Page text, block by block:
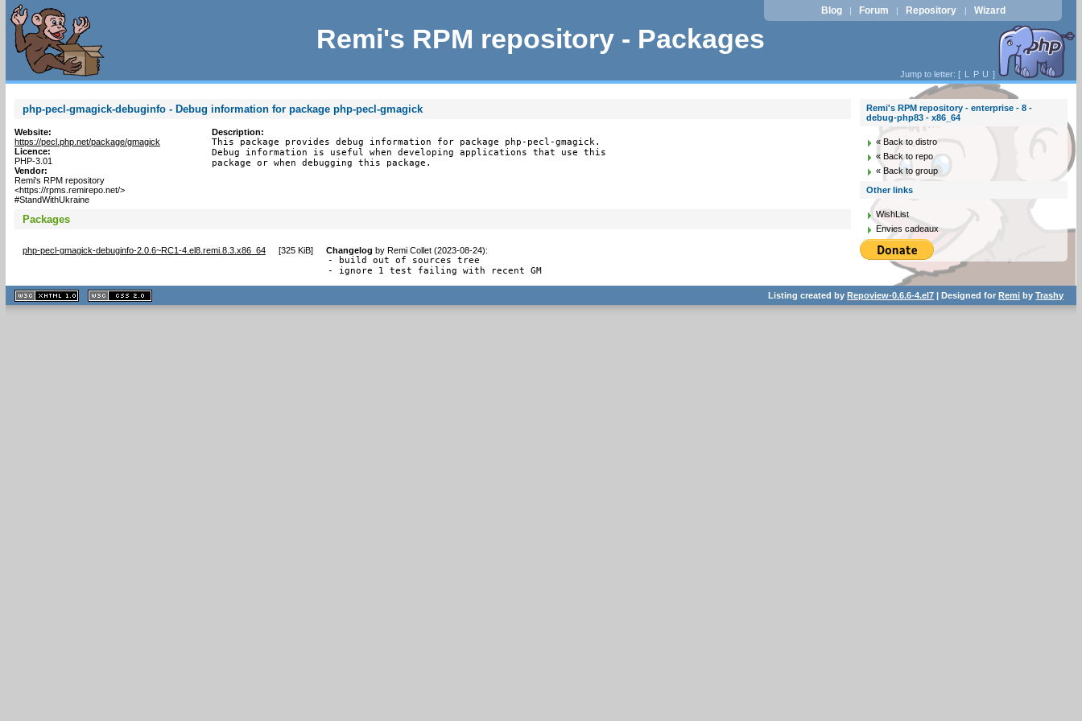
Remi's RPM repository - Packages
Blog | Forum | Repository | Wizard
Jump to letter: [ L P U ]
php-pecl-gmagick-debuginfo - Debug information for package php-pecl-gmagick
Website:
https://pecl.php.net/package/gmagick
Licence:
PHP-3.01
Vendor:
Remi's RPM repository
<https://rpms.remirepo.net/>
#StandWithUkraine
Description:
This package provides debug information for package php-pecl-gmagick.
Debug information is useful when developing applications that use this
package or when debugging this package.
Packages
php-pecl-gmagick-debuginfo-2.0.6~RC1-4.el8.remi.8.3.x86_64 [325 KiB] Changelog by Remi Collet (2023-08-24):
- build out of sources tree
- ignore 1 test failing with recent GM
Remi's RPM repository - enterprise - 8 -
debug-php83 - x86_64
« Back to distro
« Back to repo
« Back to group
Other links
WishList
Envies cadeaux
XHTML
1.1 valide
2.0 valide
Listing created byRepoview-0.6.6-4.el7 | Designed forRemi byTrashy